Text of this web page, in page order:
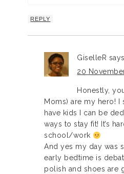
REPLY
GiselleR says
20
Honestly,
Moms) are my hero! I
have kids I can be
ways to stay fit! It’s
school/work
And yes my day was
early bedtime is
polish and shoes are